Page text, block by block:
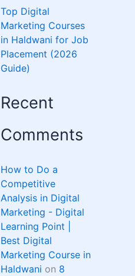
Top Digital
Marketing Courses
in Haldwani for Job
Placement (2026
Guide)
Recent
Comments
How to Do a
Competitive
Analysis in Digital
Marketing - Digital
Learning Point |
Best Digital
Marketing Course in
Haldwani on 8